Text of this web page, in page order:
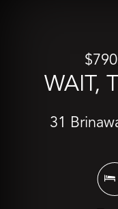
WAIT,
31